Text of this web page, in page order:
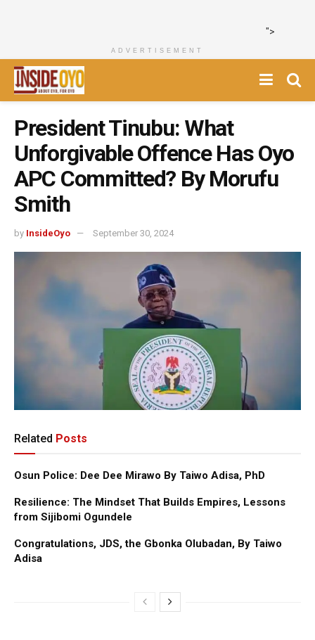
">
ADVERTISEMENT
President Tinubu: What
Unforgivable Offence Has Oyo
APC Committed? By Morufu
Smith
by InsideOyo September 30, 2024
Related Posts
Osun Police: Dee Dee Mirawo By Taiwo Adisa, PhD
Resilience: The Mindset That Builds Empires, Lessons
from Sijibomi Ogundele
Congratulations, JDS, the Gbonka Olubadan, By Taiwo
Adisa